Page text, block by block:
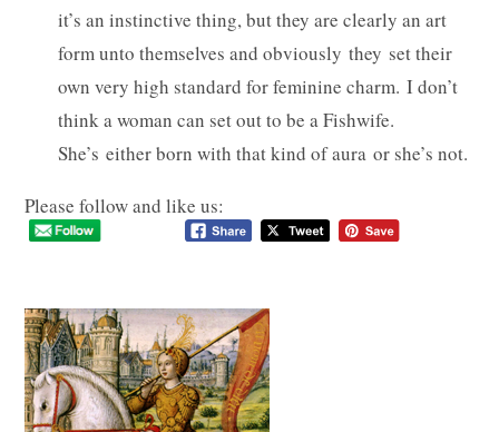
it’s an instinctive thing, but they are clearly an art
form unto themselves and obviously they set their
own very high standard for feminine charm. I don’t
think a woman can set out to be a Fishwife.
She’s either born with that kind of aura or she’s not.
Please follow and like us: